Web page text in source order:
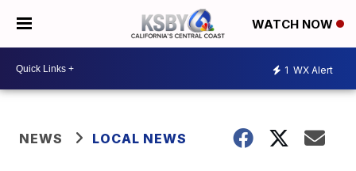
WATCH NOW
1 WX Alert
NEWS LOCAL NEWS